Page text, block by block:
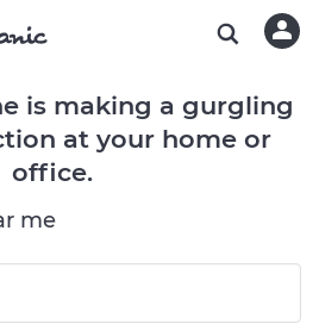
is making a gurgling
at your home or
office.
me